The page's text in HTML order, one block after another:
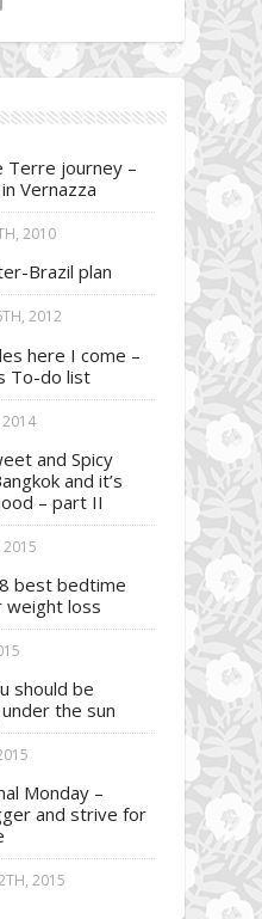
Terre journey –
Vernazza
2010
Brazil plan
2012
here I come –
To-do list
2014
and Spicy
and it’s
– part II
2015
best bedtime
weight loss
should be
the sun
Monday –
and strive for
2015